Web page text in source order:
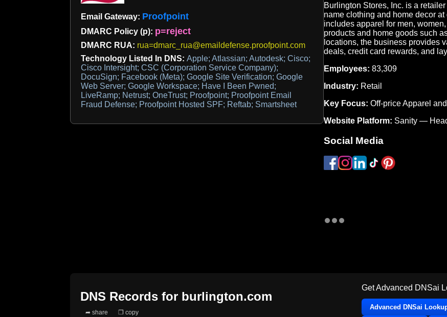
Email Gateway: Proofpoint
DMARC Policy (p): p=reject
DMARC RUA: rua=dmarc_rua@emaildefense.proofpoint.com
Technology Listed In DNS: Apple; Atlassian; Autodesk; Cisco;
Cisco Intersight; CSC (Corporation Service Company);
DocuSign; Facebook (Meta); Google Site Verification; Google
Web Server; Google Workspace; Have I Been Pwned;
LiveRamp; Netrust; OneTrust; Proofpoint; Proofpoint Email
Fraud Defense; Proofpoint Hosted SPF; Reftab; Smartsheet
Burlington Stores, Inc. is a
name clothing and home decor
includes apparel for men,
products and home goods such
locations, the business provides
deals, credit card rewards, and
Employees: 83,309
Industry: Retail
Key Focus: Off-price Apparel
Website Platform: Sanity —
Social Media
DNS Records for burlington.com
➦ share ❐ copy
Get Advanced DNSai
Advanced DNSai